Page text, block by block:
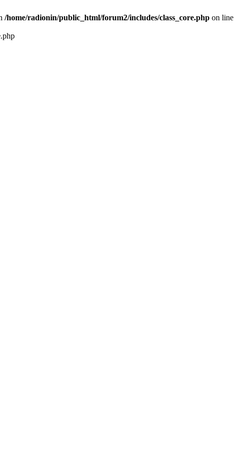
/home/radionin/public_html/forum2/includes/class_core.php on line